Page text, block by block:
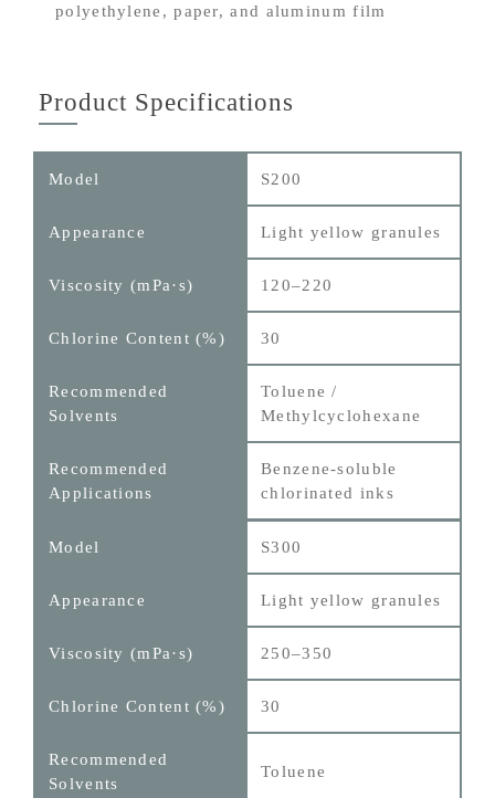
polyethylene, paper, and aluminum film
Product Specifications
S200
Light yellow granules
120–220
30
Toluene /
Methylcyclohexane
Benzene‑soluble
chlorinated inks
S300
Light yellow granules
250–350
30
Toluene